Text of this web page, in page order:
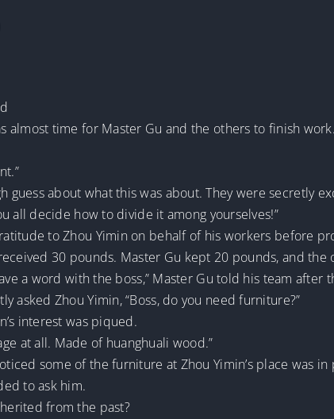
almost time for Master Gu and the others to finish
guess about what this was about. They were secretly
all decide how to divide it among yourselves!”
to Zhou Yimin on behalf of his workers before
30 pounds. Master Gu kept 20 pounds, and
a word with the boss,” Master Gu told his team after
asked Zhou Yimin, “Boss, do you need furniture?”
interest was piqued.
at all. Made of huanghuali wood.”
some of the furniture at Zhou Yimin’s place was
to ask him.
from the past?